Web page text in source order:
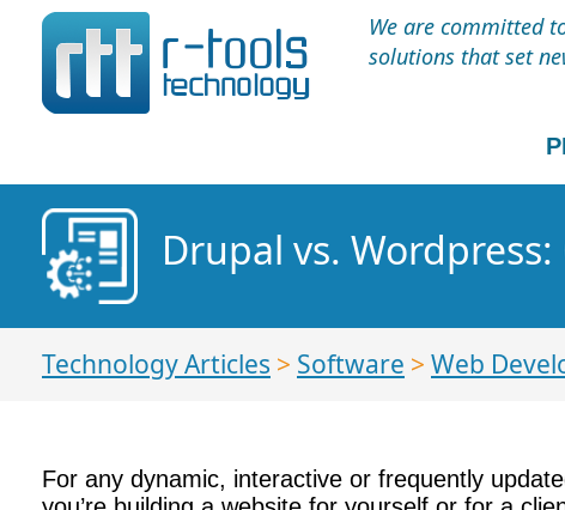
We are committed
solutions that set
Drupal vs.
Technology Articles > Software > Web
For any dynamic, interactive or frequently